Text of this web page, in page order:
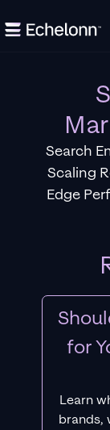
Search
Scaling
Edge
for
Learn
brands,